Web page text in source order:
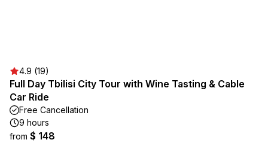
4.9 (19)
Full Day Tbilisi City Tour with Wine Tasting & Cable
Car Ride
Free Cancellation
9 hours
from $ 148